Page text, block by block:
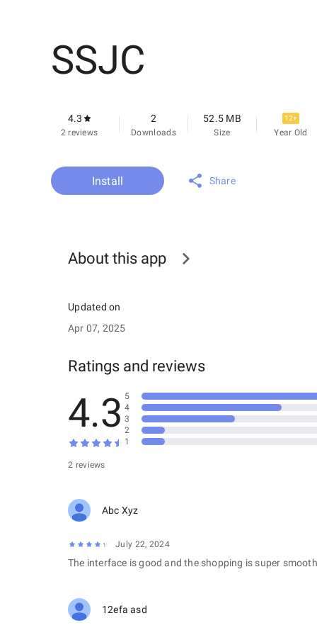
SSJC
4.3
2 reviews
2
Downloads
52.5 MB
Size
12+
Year Old
Install Share
About this app
Updated on
Apr 07, 2025
Ratings and reviews
4.3
2 reviews
5
4
3
2
1
Abc Xyz
July 22, 2024
The interface is good and the shopping is super
12efa asd